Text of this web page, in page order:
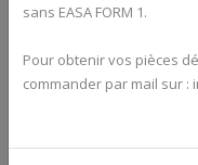
sans EASA FORM 1.
Pour obtenir vos pièces
commander par mail sur :